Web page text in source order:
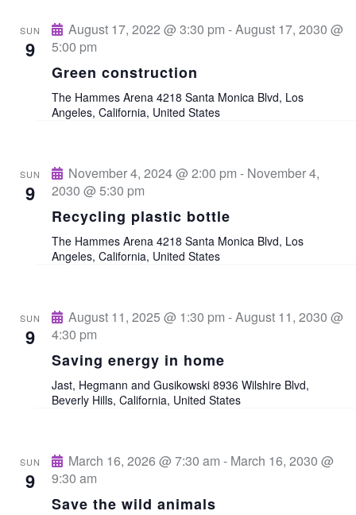
S
h
n
V
e
w
o
t
e
SUN
9
August 17, 2022 @ 3:30 pm -August 17, 2030 @
5:00 pm
Green construction
The Hammes Arena4218 Santa Monica Blvd, Los
Angeles, California, United States
SUN
9
November 4, 2024 @ 2:00 pm - November 4,
2030 @ 5:30 pm
Recycling plastic bottle
The Hammes Arena4218 Santa Monica Blvd, Los
Angeles, California, United States
SUN
9
August 11, 2025 @ 1:30 pm -August 11, 2030 @
4:30 pm
Saving energy in home
Jast, Hegmann and Gusikowski8936 Wilshire Blvd,
Beverly Hills, California, United States
SUN
9
March 16, 2026 @ 7:30 am - March 16, 2030 @
9:30 am
Save the wild animals